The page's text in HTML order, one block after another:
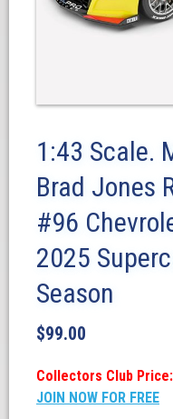
1:43 Scale.
Brad Jones
#96
2025
Season
$99.00
Collectors Club
JOIN NOW FOR FREE